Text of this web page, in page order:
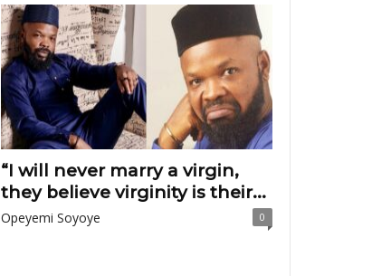
“I will never marry a virgin,
they believe virginity is their...
Opeyemi Soyoye 0